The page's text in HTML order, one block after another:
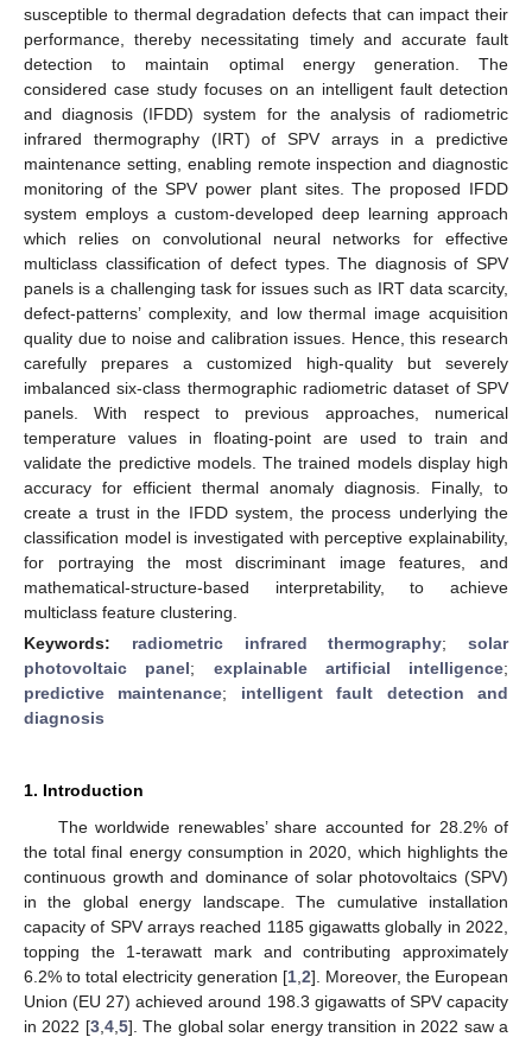
susceptible to thermal degradation defects that can impact their
performance, thereby necessitating timely and accurate fault
detection to maintain optimal energy generation. The
considered case study focuses on an intelligent fault detection
and diagnosis (IFDD) system for the analysis of radiometric
infrared thermography (IRT) of SPV arrays in a predictive
maintenance setting, enabling remote inspection and diagnostic
monitoring of the SPV power plant sites. The proposed IFDD
system employs a custom-developed deep learning approach
which relies on convolutional neural networks for effective
multiclass classification of defect types. The diagnosis of SPV
panels is a challenging task for issues such as IRT data scarcity,
defect-patterns’ complexity, and low thermal image acquisition
quality due to noise and calibration issues. Hence, this research
carefully prepares a customized high-quality but severely
imbalanced six-class thermographic radiometric dataset of SPV
panels. With respect to previous approaches, numerical
temperature values in floating-point are used to train and
validate the predictive models. The trained models display high
accuracy for efficient thermal anomaly diagnosis. Finally, to
create a trust in the IFDD system, the process underlying the
classification model is investigated with perceptive explainability,
for portraying the most discriminant image features, and
mathematical-structure-based interpretability, to achieve
multiclass feature clustering.
Keywords: radiometric infrared thermography; solar
photovoltaic panel; explainable artificial intelligence;
predictive maintenance; intelligent fault detection and
diagnosis
1. Introduction
The worldwide renewables’ share accounted for 28.2% of
the total final energy consumption in 2020, which highlights the
continuous growth and dominance of solar photovoltaics (SPV)
in the global energy landscape. The cumulative installation
capacity of SPV arrays reached 1185 gigawatts globally in 2022,
topping the 1-terawatt mark and contributing approximately
6.2% to total electricity generation [1 2]. Moreover, the European
Union (EU 27) achieved around 198.3 gigawatts of SPV capacity
in 2022 [3, 4, 5]. The global solar energy transition in 2022 saw a